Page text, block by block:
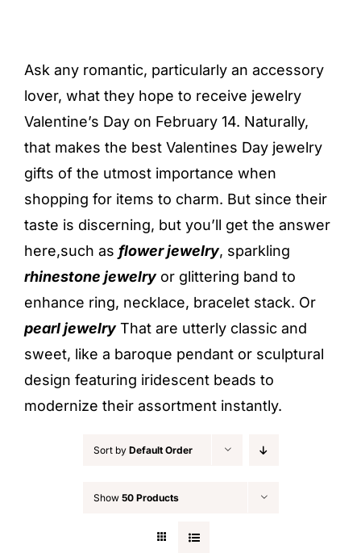
Ask any romantic, particularly an accessory
lover, what they hope to receive jewelry
Valentine’s Day on February 14. Naturally,
that makes the best Valentines Day jewelry
gifts of the utmost importance when
shopping for items to charm. But since their
taste is discerning, but you’ll get the answer
here,such as flower jewelry, sparkling
rhinestone jewelryor glittering band to
enhance ring, necklace, bracelet stack. Or
pearl jewelryThat are utterly classic and
sweet, like a baroque pendant or sculptural
design featuring iridescent beads to
modernize their assortment instantly.
Sort by Default Order
Show 50 Products